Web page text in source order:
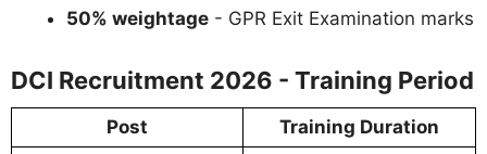
50% weightage - GPR Exit Examination marks
DCI Recruitment 2026 - Training Period
Post
Training Duration